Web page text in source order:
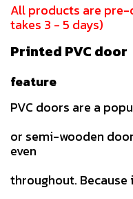
All products are
takes 3 - 5 days)
Printed PVC door
feature
PVC doors are a
or semi-wooden
even
throughout.